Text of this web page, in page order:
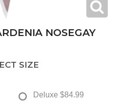
NOSEGAY
SIZE
Deluxe $84.99